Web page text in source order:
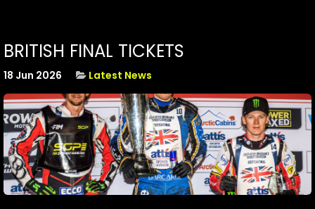
BRITISH FINAL TICKETS
18 Jun 2026 Latest News